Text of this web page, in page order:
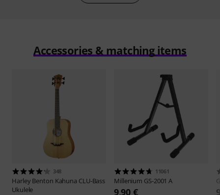
Accessories & matching items
348
Harley Benton Kahuna CLU-Bass
Ukulele
11061
Millenium GS-2001 A
9,90 €